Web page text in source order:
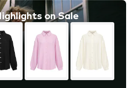
on Sale